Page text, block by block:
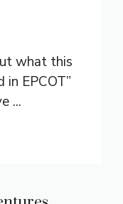
what this
in EPCOT”
...